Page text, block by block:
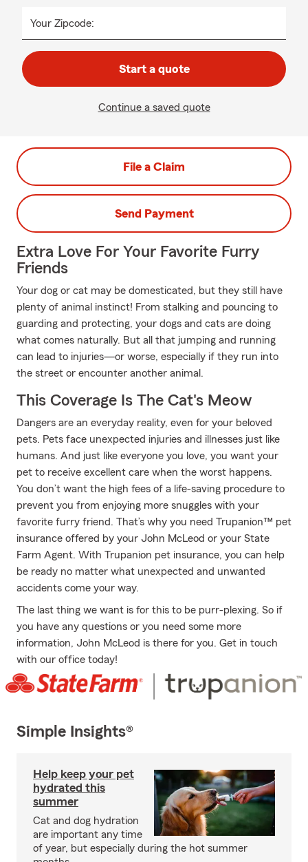
Your Zipcode:
Start a quote
Continue a saved quote
File a Claim
Send Payment
Extra Love For Your Favorite Furry
Friends
Your dog or cat may be domesticated, but they still have
plenty of animal instinct! From stalking and pouncing to
guarding and protecting, your dogs and cats are doing
what comes naturally. But all that jumping and running
can lead to injuries—or worse, especially if they run into
the street or encounter another animal.
This Coverage Is The Cat's Meow
Dangers are an everyday reality, even for your beloved
pets. Pets face unexpected injuries and illnesses just like
humans. And just like everyone you love, you want your
pet to receive excellent care when the worst happens.
You don’t want the high fees of a life-saving procedure to
prevent you from enjoying more snuggles with your
favorite furry friend. That’s why you need Trupanion™ pet
insurance offered by your John McLeod or your State
Farm Agent. With Trupanion pet insurance, you can help
be ready no matter what unexpected and unwanted
accidents come your way.
The last thing we want is for this to be purr-plexing. So if
you have any questions or you need some more
information, John McLeod is there for you. Get in touch
with our office today!
Simple Insights®
Help keep your pet
hydrated this
summer
Cat and dog hydration
are important any time
of year, but especially during the hot summer